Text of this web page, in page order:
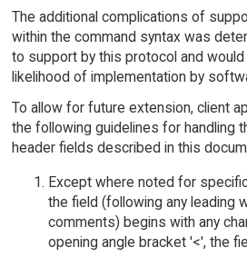
The additional complications of
within the command syntax was
to support by this protocol and
likelihood of implementation by
To allow for future extension, client
the following guidelines for handling
header fields described in this
Except where noted for
the field (following any leading
comments) begins with any
opening angle bracket '<', the